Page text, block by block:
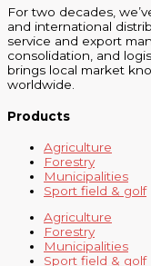
For two decades,
and international
service and export
consolidation, and
brings local market
worldwide.
Products
Agriculture
Forestry
Municipalities
Sport field & golf
Agriculture
Forestry
Municipalities
Sport field & golf